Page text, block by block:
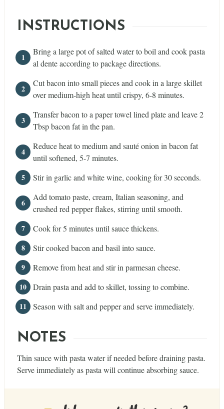
INSTRUCTIONS
Bring a large pot of salted water to boil and cook pasta
al dente according to package directions.
Cut bacon into small pieces and cook in a large skillet
over medium-high heat until crispy, 6-8 minutes.
Transfer bacon to a paper towel lined plate and leave 2
Tbsp bacon fat in the pan.
Reduce heat to medium and sauté onion in bacon fat
until softened, 5-7 minutes.
Stir in garlic and white wine, cooking for 30 seconds.
Add tomato paste, cream, Italian seasoning, and
crushed red pepper flakes, stirring until smooth.
Cook for 5 minutes until sauce thickens.
Stir cooked bacon and basil into sauce.
Remove from heat and stir in parmesan cheese.
Drain pasta and add to skillet, tossing to combine.
Season with salt and pepper and serve immediately.
NOTES
Thin sauce with pasta water if needed before draining pasta.
Serve immediately as pasta will continue absorbing sauce.